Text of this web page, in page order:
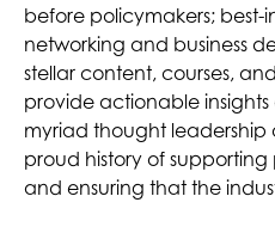
before policymakers; best-
networking and business
stellar content, courses,
provide actionable
myriad thought leadership
proud history of supporting
and ensuring that the